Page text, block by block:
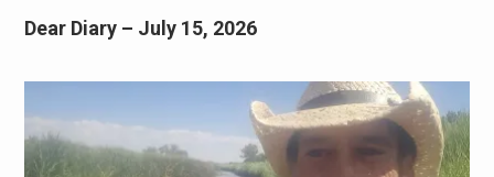
Dear Diary – July 15, 2026